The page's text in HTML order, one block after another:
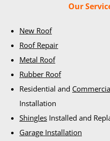
Our
New Roof
Roof Repair
Metal Roof
Rubber Roof
Residential and
Installation
Shingles Installed and
Garage Installation